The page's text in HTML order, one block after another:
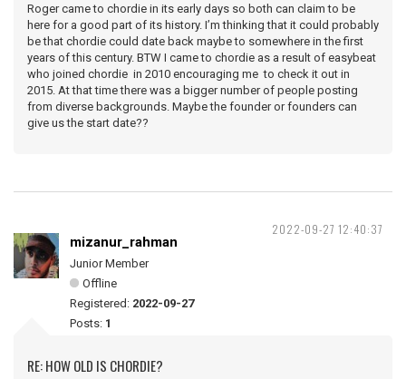
Roger came to chordie in its early days so both can claim to be
here for a good part of its history. I’m thinking that it could probably
be that chordie could date back maybe to somewhere in the first
years of this century. BTW I came to chordie as a result of easybeat
who joined chordie in 2010 encouraging me to check it out in
2015. At that time there was a bigger number of people posting
from diverse backgrounds. Maybe the founder or founders can
give us the start date??
2022-09-27 12:40:37
mizanur_rahman
Junior Member
Offline
Registered: 2022-09-27
Posts: 1
RE: HOW OLD IS CHORDIE?